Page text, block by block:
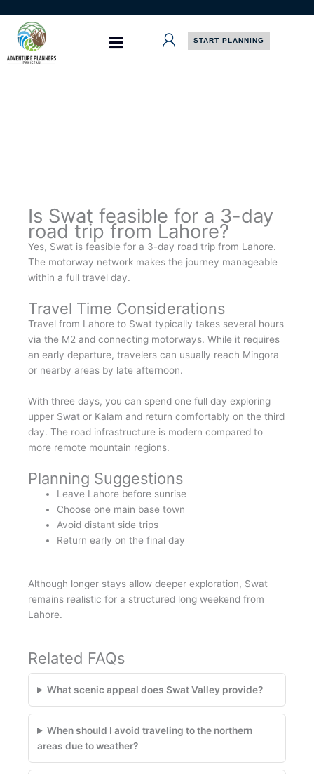
content
START PLANNING
Is Swat feasible for a 3-day
road trip from Lahore?
Yes, Swat is feasible for a 3-day road trip from Lahore.
The motorway network makes the journey manageable
within a full travel day.
Travel Time Considerations
Travel from Lahore to Swat typically takes several hours
via the M2 and connecting motorways. While it requires
an early departure, travelers can usually reach Mingora
or nearby areas by late afternoon.
With three days, you can spend one full day exploring
upper Swat or Kalam and return comfortably on the third
day. The road infrastructure is modern compared to
more remote mountain regions.
Planning Suggestions
Leave Lahore before sunrise
Choose one main base town
Avoid distant side trips
Return early on the final day
Although longer stays allow deeper exploration, Swat
remains realistic for a structured long weekend from
Lahore.
Related FAQs
What scenic appeal does Swat Valley provide?
When should I avoid traveling to the northern
areas due to weather?